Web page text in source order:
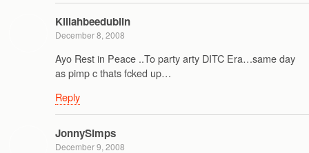
Killahbeedublin
December 8, 2008
Ayo Rest in Peace ..To party arty DITC Era…same day
as pimp c thats fcked up…
Reply
JonnySimps
December 9, 2008